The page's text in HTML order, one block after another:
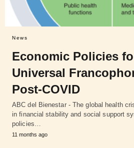
News
Economic Policies
Universal
Post-COVID
ABC del Bienestar - The global health
in financial stability and social support
policies…
11 months ago